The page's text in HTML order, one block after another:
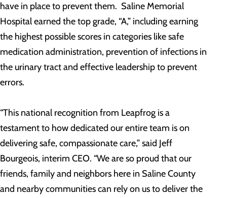
have in place to prevent them. Saline Memorial
Hospital earned the top grade, “A,” including earning
the highest possible scores in categories like safe
medication administration, prevention of infections in
the urinary tract and effective leadership to prevent
errors.
“This national recognition from Leapfrog is a
testament to how dedicated our entire team is on
delivering safe, compassionate care,” said Jeff
Bourgeois, interim CEO. “We are so proud that our
friends, family and neighbors here in Saline County
and nearby communities can rely on us to deliver the